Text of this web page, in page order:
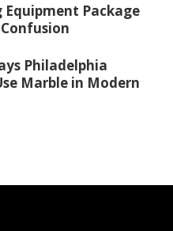
Equipment Package
Philadelphia
Marble in Modern